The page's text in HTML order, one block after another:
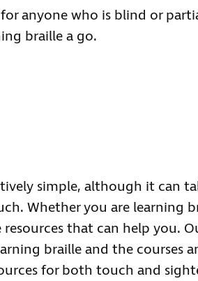
anyone who is blind or
braille a go.
simple, although it can
Whether you are learning
that can help you.
braille and the courses
for both touch and